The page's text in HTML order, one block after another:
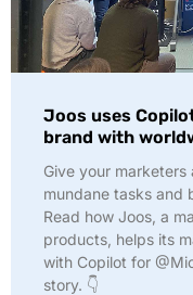
Joos uses
brand with
Give your
mundane tasks and
Read how Joos, a
products, helps its
with Copilot for
story. 👇